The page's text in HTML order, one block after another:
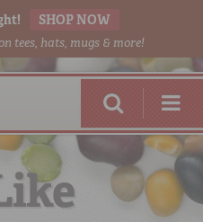
SHOP NOW
tees, hats, mugs & more!